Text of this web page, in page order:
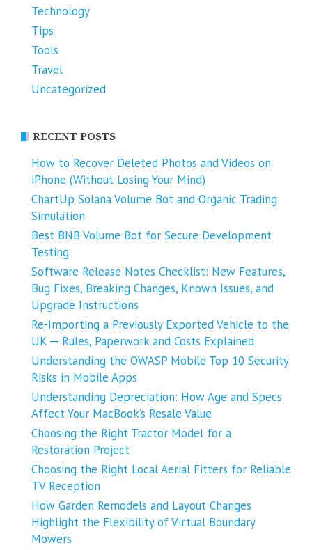
Technology
Tips
Tools
Travel
Uncategorized
RECENT POSTS
How to Recover Deleted Photos and Videos on
iPhone (Without Losing Your Mind)
ChartUp Solana Volume Bot and Organic Trading
Simulation
Best BNB Volume Bot for Secure Development
Testing
Software Release Notes Checklist: New Features,
Bug Fixes, Breaking Changes, Known Issues, and
Upgrade Instructions
Re-Importing a Previously Exported Vehicle to the
UK ─ Rules, Paperwork and Costs Explained
Understanding the OWASP Mobile Top 10 Security
Risks in Mobile Apps
Understanding Depreciation: How Age and Specs
Affect Your MacBook’s Resale Value
Choosing the Right Tractor Model for a
Restoration Project
Choosing the Right Local Aerial Fitters for Reliable
TV Reception
How Garden Remodels and Layout Changes
Highlight the Flexibility of Virtual Boundary
Mowers